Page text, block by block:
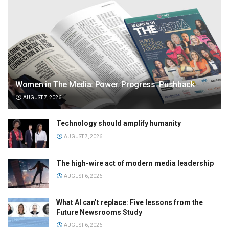
Women in The Media: Power. Progress. Pushback
AUGUST 7, 2026
Technology should amplify humanity
AUGUST 7, 2026
The high-wire act of modern media leadership
AUGUST 6, 2026
What AI can’t replace: Five lessons from the
Future Newsrooms Study
AUGUST 6, 2026